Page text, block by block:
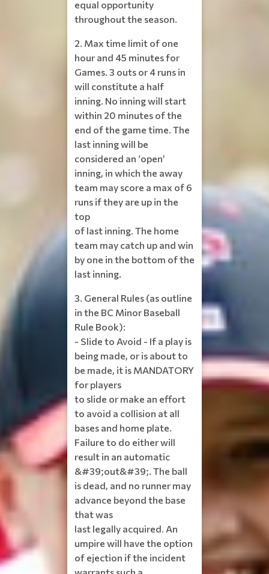
equal opportunity
throughout the season.
2. Max time limit of one
hour and 45 minutes for
Games. 3 outs or 4 runs in
will constitute a half
inning. No inning will start
within 20 minutes of the
end of the game time. The
last inning will be
considered an ‘open’
inning, in which the away
team may score a max of 6
runs if they are up in the
top
of last inning. The home
team may catch up and win
by one in the bottom of the
last inning.
3. General Rules (as outline
in the BC Minor Baseball
Rule Book):
- Slide to Avoid - If a play is
being made, or is about to
be made, it is MANDATORY
for players
to slide or make an effort
to avoid a collision at all
bases and home plate.
Failure to do either will
result in an automatic
&#39;out&#39;. The ball
is dead, and no runner may
advance beyond the base
that was
last legally acquired. An
umpire will have the option
of ejection if the incident